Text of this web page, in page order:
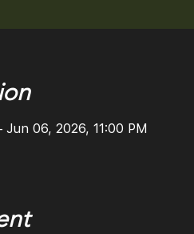
06, 2026, 11:00 PM